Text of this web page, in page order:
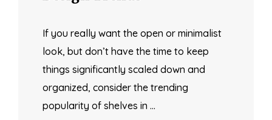
If you really want the open or minimalist
look, but don’t have the time to keep
things significantly scaled down and
organized, consider the trending
popularity of shelves in …